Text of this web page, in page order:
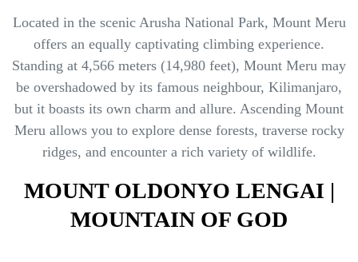
Located in the scenic Arusha National Park, Mount Meru
offers an equally captivating climbing experience.
Standing at 4,566 meters (14,980 feet), Mount Meru may
be overshadowed by its famous neighbour, Kilimanjaro,
but it boasts its own charm and allure. Ascending Mount
Meru allows you to explore dense forests, traverse rocky
ridges, and encounter a rich variety of wildlife.
MOUNT OLDONYO LENGAI |
MOUNTAIN OF GOD